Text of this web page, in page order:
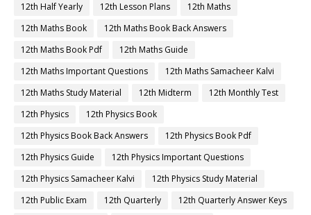
12th Half Yearly
12th Lesson Plans
12th Maths
12th Maths Book
12th Maths Book Back Answers
12th Maths Book Pdf
12th Maths Guide
12th Maths Important Questions
12th Maths Samacheer Kalvi
12th Maths Study Material
12th Midterm
12th Monthly Test
12th Physics
12th Physics Book
12th Physics Book Back Answers
12th Physics Book Pdf
12th Physics Guide
12th Physics Important Questions
12th Physics Samacheer Kalvi
12th Physics Study Material
12th Public Exam
12th Quarterly
12th Quarterly Answer Keys